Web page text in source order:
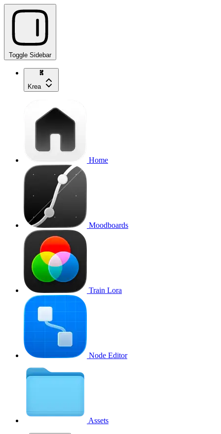
Toggle Sidebar
Krea
Home
Moodboards
Train Lora
Node Editor
Assets